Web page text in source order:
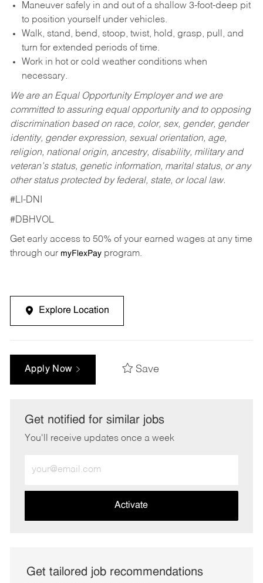
Maneuver safely in and out of a shallow 3-foot-deep pit
to position yourself under vehicles.
Walk, stand, bend, stoop, twist, hold, grasp, pull, and
turn for extended periods of time.
Work in hot or cold weather conditions when
necessary.
We are an Equal Opportunity Employer and we are
committed to assuring equal opportunity and to opposing
discrimination based on race, color, sex, gender, gender
identity, gender expression, sexual orientation, age,
religion, national origin, ancestry, disability, military and
veteran’s status, genetic information, marital status, or any
other status protected by federal, state, or local law.
#LI-DNI
#DBHVOL
Get early access to 50% of your earned wages at any time
through our myFlexPayprogram.
Explore Location
Apply Now Save
Get notified for similar jobs
You'll receive updates once a week
Email
address
Activate
Get tailored job recommendations